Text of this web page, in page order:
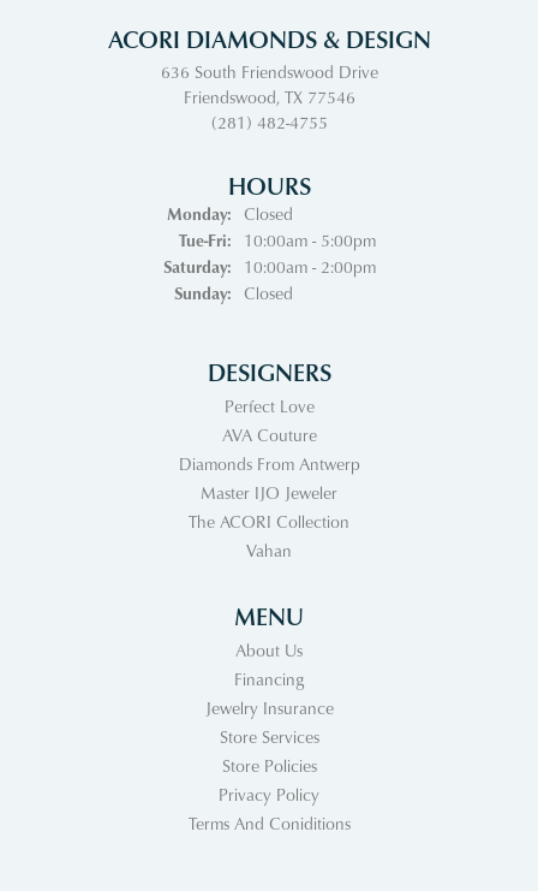
ACORI DIAMONDS & DESIGN
636 South Friendswood Drive
Friendswood, TX 77546
(281) 482-4755
HOURS
Monday:
Closed
Tue-Fri:Tuesday - Friday:
10:00am - 5:00pm
Saturday:
10:00am - 2:00pm
Sunday:
Closed
DESIGNERS
Perfect Love
AVA Couture
Diamonds From Antwerp
Master IJO Jeweler
The ACORI Collection
Vahan
MENU
About Us
Financing
Jewelry Insurance
Store Services
Store Policies
Privacy Policy
Terms And Coniditions